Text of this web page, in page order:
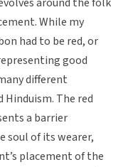
While my
had to be red, or
good
different
Hinduism. The red
a barrier
soul of its wearer,
placement of the